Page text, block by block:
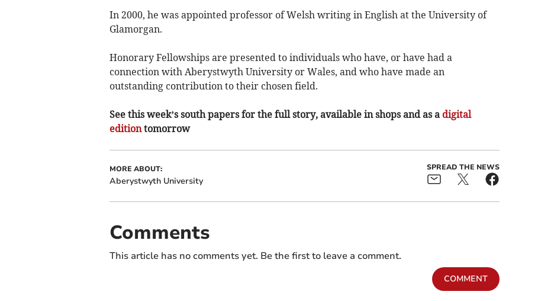
In 2000, he was appointed professor of Welsh writing in English at the University of
Glamorgan.
Honorary Fellowships are presented to individuals who have, or have had a
connection with Aberystwyth University or Wales, and who have made an
outstanding contribution to their chosen field.
See this week’s south papers for the full story, available in shops and as a digital
editiontomorrow
MORE ABOUT:
Aberystwyth University
SPREAD THE NEWS
Comments
This article has no comments yet. Be the first to leave a comment.
COMMENT